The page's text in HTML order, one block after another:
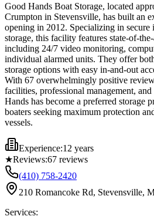
Good Hands Boat Storage, located
Crumpton in Stevensville, has built an
opening in 2012. Specializing in secure
storage, this facility features state-of-
including 24/7 video monitoring,
individual alarmed units. They offer
storage options with easy in-and-out
With 67 overwhelmingly positive
facilities, professional management,
Hands has become a preferred storage
boaters seeking maximum protection
vessels.
Experience:12 years
★Reviews:67 reviews
(410) 758-2420
210 Romancoke Rd, Stevensville,
Services: